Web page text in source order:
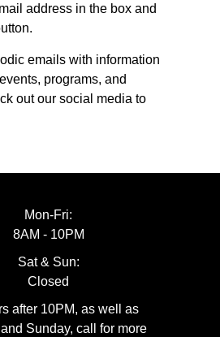
address in the box and
emails with information
programs, and
out our social media to
Mon-Fri:
8AM - 10PM
Sat & Sun:
Closed
after 10PM, as well as
Sunday, call for more